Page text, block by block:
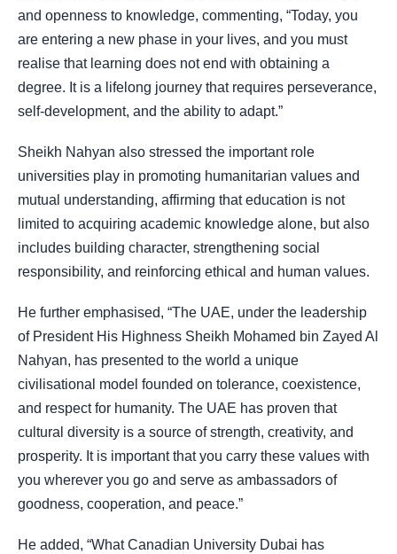
and openness to knowledge, commenting, “Today, you
are entering a new phase in your lives, and you must
realise that learning does not end with obtaining a
degree. It is a lifelong journey that requires perseverance,
self-development, and the ability to adapt.”
Sheikh Nahyan also stressed the important role
universities play in promoting humanitarian values and
mutual understanding, affirming that education is not
limited to acquiring academic knowledge alone, but also
includes building character, strengthening social
responsibility, and reinforcing ethical and human values.
He further emphasised, “The UAE, under the leadership
of President His Highness Sheikh Mohamed bin Zayed Al
Nahyan, has presented to the world a unique
civilisational model founded on tolerance, coexistence,
and respect for humanity. The UAE has proven that
cultural diversity is a source of strength, creativity, and
prosperity. It is important that you carry these values with
you wherever you go and serve as ambassadors of
goodness, cooperation, and peace.”
He added, “What Canadian University Dubai has